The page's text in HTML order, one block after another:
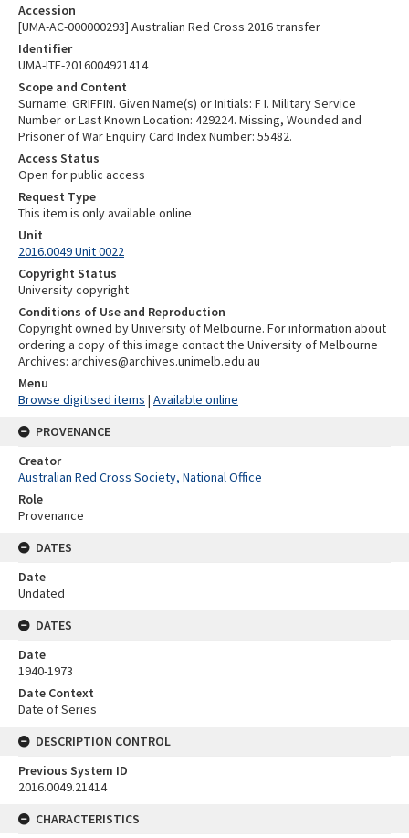
Accession
[UMA-AC-000000293] Australian Red Cross 2016 transfer
Identifier
UMA-ITE-2016004921414
Scope and Content
Surname: GRIFFIN. Given Name(s) or Initials: F I. Military Service
Number or Last Known Location: 429224. Missing, Wounded and
Prisoner of War Enquiry Card Index Number: 55482.
Access Status
Open for public access
Request Type
This item is only available online
Unit
2016.0049 Unit 0022
Copyright Status
University copyright
Conditions of Use and Reproduction
Copyright owned by University of Melbourne. For information about
ordering a copy of this image contact the University of Melbourne
Archives: archives@archives.unimelb.edu.au
Menu
Browse digitised items | Available online
PROVENANCE
Creator
Australian Red Cross Society, National Office
Role
Provenance
DATES
Date
Undated
DATES
Date
1940-1973
Date Context
Date of Series
DESCRIPTION CONTROL
Previous System ID
2016.0049.21414
CHARACTERISTICS